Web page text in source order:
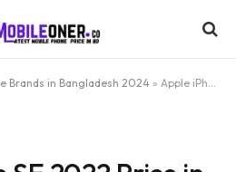
Brands in Bangladesh 2024 » Apple iPhone SE 2022 Price in Bangladesh